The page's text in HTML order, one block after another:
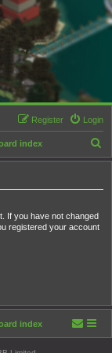
Login
Register
index
e
If you have not changed
registered your account
index